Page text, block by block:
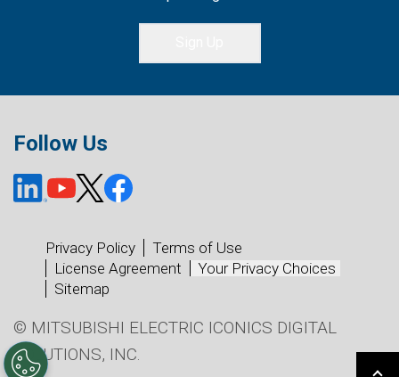
Follow Us
Privacy Policy
Terms of Use
License Agreement
Your Privacy Choices
Sitemap
© MITSUBISHI ELECTRIC ICONICS DIGITAL
SOLUTIONS, INC.